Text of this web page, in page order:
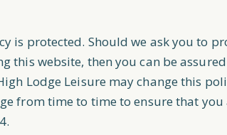
is protected. Should we ask you to
this website, then you can be
Lodge Leisure may change this
from time to time to ensure that you